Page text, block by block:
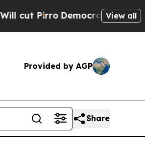
PirroDemocratic Socialists
View all
Provided by AGP
Share